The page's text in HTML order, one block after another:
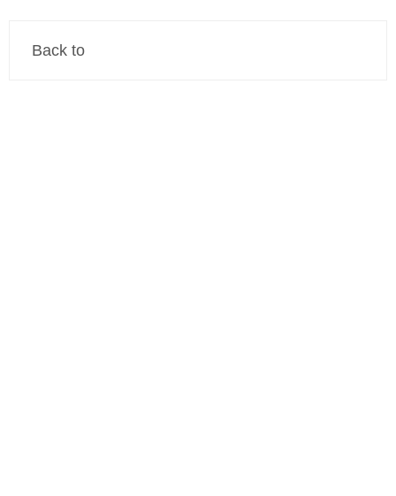
Back to